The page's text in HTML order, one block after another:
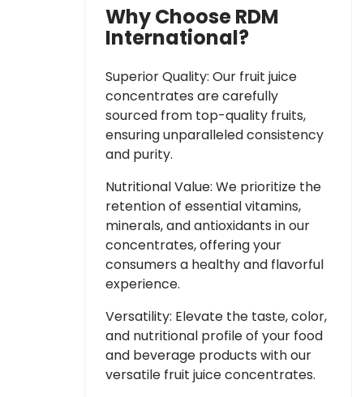
Why Choose RDM
International?
Superior Quality: Our fruit juice
concentrates are carefully
sourced from top-quality fruits,
ensuring unparalleled consistency
and purity.
Nutritional Value: We prioritize the
retention of essential vitamins,
minerals, and antioxidants in our
concentrates, offering your
consumers a healthy and flavorful
experience.
Versatility: Elevate the taste, color,
and nutritional profile of your food
and beverage products with our
versatile fruit juice concentrates.